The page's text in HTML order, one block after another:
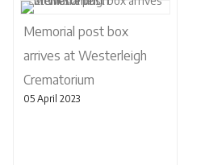
Memorial post box
arrives at Westerleigh
Crematorium
05 April 2023